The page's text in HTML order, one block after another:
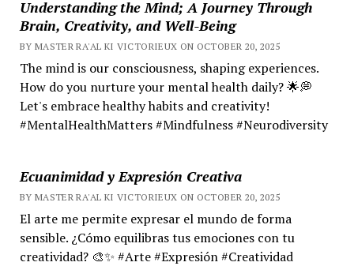
Understanding the Mind; A Journey Through
Brain, Creativity, and Well-Being
BY MASTER RA'AL KI VICTORIEUX ON OCTOBER 20, 2025
The mind is our consciousness, shaping experiences.
How do you nurture your mental health daily? 🌟💭
Let's embrace healthy habits and creativity!
#MentalHealthMatters #Mindfulness #Neurodiversity
Ecuanimidad y Expresión Creativa
BY MASTER RA'AL KI VICTORIEUX ON OCTOBER 20, 2025
El arte me permite expresar el mundo de forma
sensible. ¿Cómo equilibras tus emociones con tu
creatividad? 🎨✨ #Arte #Expresión #Creatividad